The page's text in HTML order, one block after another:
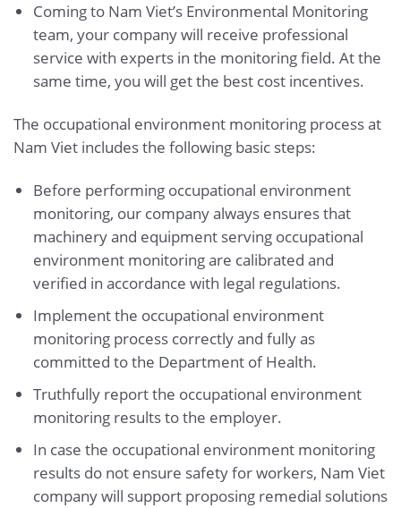
Coming to Nam Viet’s Environmental Monitoring
team, your company will receive professional
service with experts in the monitoring field. At the
same time, you will get the best cost incentives.
The occupational environment monitoring process at
Nam Viet includes the following basic steps:
Before performing occupational environment
monitoring, our company always ensures that
machinery and equipment serving occupational
environment monitoring are calibrated and
verified in accordance with legal regulations.
Implement the occupational environment
monitoring process correctly and fully as
committed to the Department of Health.
Truthfully report the occupational environment
monitoring results to the employer.
In case the occupational environment monitoring
results do not ensure safety for workers, Nam Viet
company will support proposing remedial solutions